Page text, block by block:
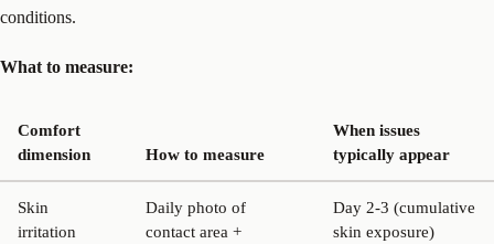
conditions.
What to measure:
Comfort
dimension
How to measure
When issues
typically appear
Skin
irritation
Daily photo of
contact area +
Day 2-3 (cumulative
skin exposure)